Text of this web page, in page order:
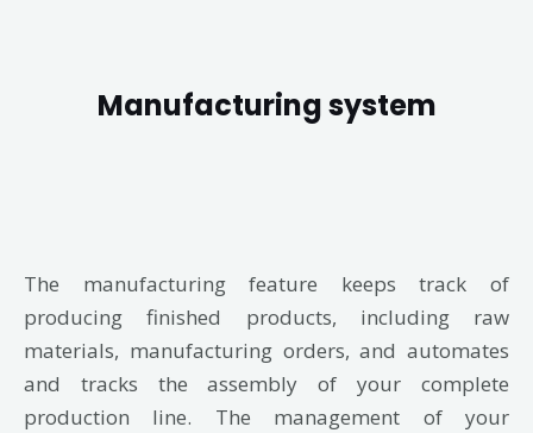
Manufacturing system
The manufacturing feature keeps track of
producing finished products, including raw
materials, manufacturing orders, and automates
and tracks the assembly of your complete
production line. The management of your